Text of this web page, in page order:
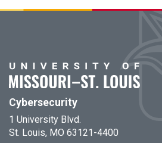
Cybersecurity
1 University Blvd.
St. Louis, MO 63121-4400